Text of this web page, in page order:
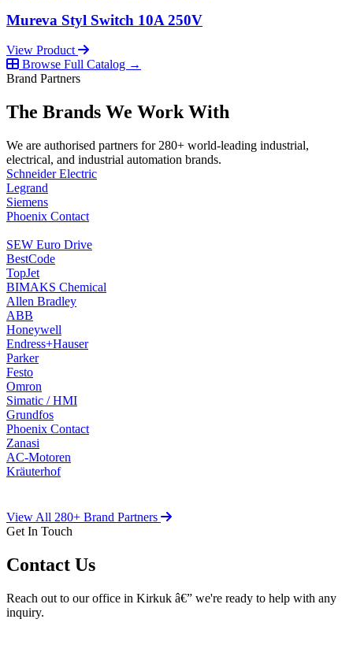
Mureva Styl Switch 10A 250V
View Product
Browse Full Catalog →
Brand Partners
The Brands We Work With
We are authorised partners for 280+ world-leading industrial,
electrical, and industrial automation brands.
Schneider Electric
Legrand
Siemens
Phoenix Contact
SEW Euro Drive
BestCode
TopJet
BIMAKS Chemical
Allen Bradley
ABB
Honeywell
Endress+Hauser
Parker
Festo
Omron
Simatic / HMI
Grundfos
Phoenix Contact
Zanasi
AC-Motoren
Kräuterhof
View All 280+ Brand Partners
Get In Touch
Contact Us
Reach out to our office in Kirkuk â€” we're ready to help with any
inquiry.